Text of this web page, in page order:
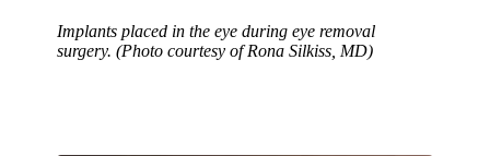
Implants placed in the eye during eye removal
surgery. (Photo courtesy of Rona Silkiss, MD)